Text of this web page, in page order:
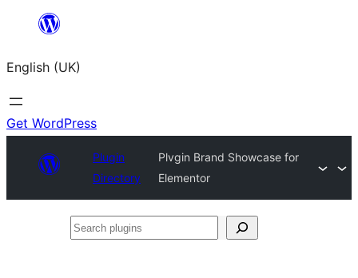
content
English (UK)
Get WordPress
Plugin
Directory
Plvgin Brand Showcase for
Elementor
Search